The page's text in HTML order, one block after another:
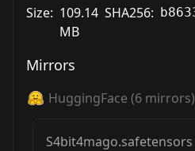
Size: 109.14
MB
SHA256:
Mirrors
HuggingFace (6 mirrors)
S4bit4mago.safetensors